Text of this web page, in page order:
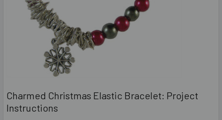
Charmed Christmas Elastic Bracelet: Project
Instructions